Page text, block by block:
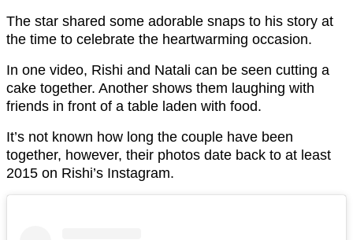
The star shared some adorable snaps to his story at
the time to celebrate the heartwarming occasion.
In one video, Rishi and Natali can be seen cutting a
cake together. Another shows them laughing with
friends in front of a table laden with food.
It’s not known how long the couple have been
together, however, their photos date back to at least
2015 on Rishi’s Instagram.